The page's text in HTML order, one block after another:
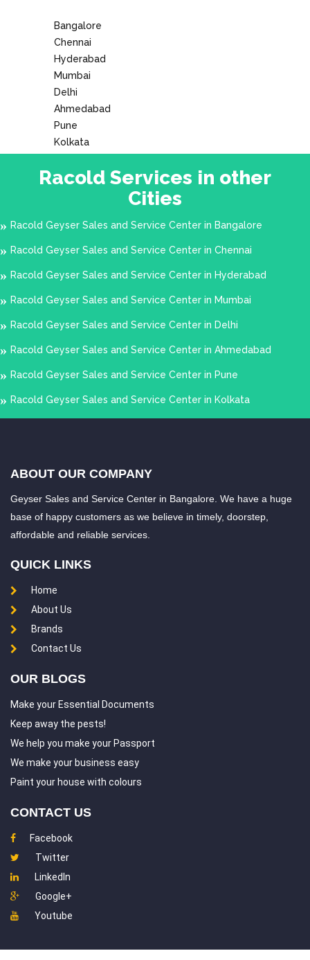
Bangalore
Chennai
Hyderabad
Mumbai
Delhi
Ahmedabad
Pune
Kolkata
Racold Services in other
Cities
Racold Geyser Sales and Service Center in Bangalore
Racold Geyser Sales and Service Center in Chennai
Racold Geyser Sales and Service Center in Hyderabad
Racold Geyser Sales and Service Center in Mumbai
Racold Geyser Sales and Service Center in Delhi
Racold Geyser Sales and Service Center in Ahmedabad
Racold Geyser Sales and Service Center in Pune
Racold Geyser Sales and Service Center in Kolkata
ABOUT OUR COMPANY
Geyser Sales and Service Center in Bangalore. We have a huge
base of happy customers as we believe in timely, doorstep,
affordable and reliable services.
QUICK LINKS
Home
About Us
Brands
Contact Us
OUR BLOGS
Make your Essential Documents
Keep away the pests!
We help you make your Passport
We make your business easy
Paint your house with colours
CONTACT US
Facebook
Twitter
LinkedIn
Google+
Youtube